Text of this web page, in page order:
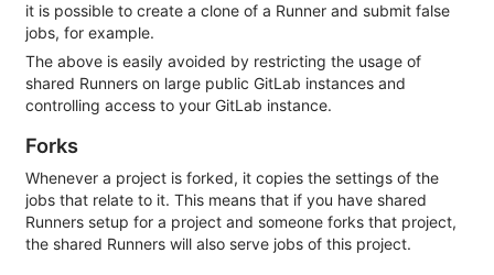
it is possible to create a clone of a Runner and submit false
jobs, for example.
The above is easily avoided by restricting the usage of
shared Runners on large public GitLab instances and
controlling access to your GitLab instance.
Forks
Whenever a project is forked, it copies the settings of the
jobs that relate to it. This means that if you have shared
Runners setup for a project and someone forks that project,
the shared Runners will also serve jobs of this project.